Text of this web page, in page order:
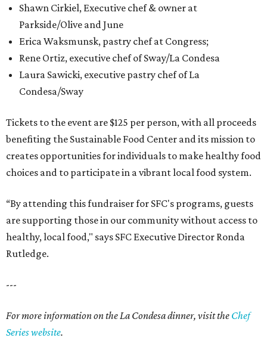
Shawn Cirkiel, Executive chef & owner at
Parkside/Olive and June
Erica Waksmunsk, pastry chef at Congress;
Rene Ortiz, executive chef of Sway/La Condesa
Laura Sawicki, executive pastry chef of La
Condesa/Sway
Tickets to the event are $125 per person, with all proceeds
benefiting the Sustainable Food Center and its mission to
creates opportunities for individuals to make healthy food
choices and to participate in a vibrant local food system.
“By attending this fundraiser for SFC's programs, guests
are supporting those in our community without access to
healthy, local food," says SFC Executive Director Ronda
Rutledge.
---
For more information on the La Condesa dinner, visit the Chef
Series website.